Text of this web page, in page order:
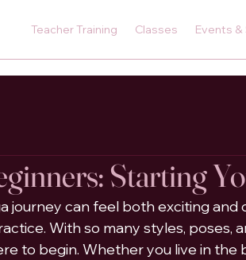
Teacher Training Classes Events
Starting
journey can feel both exciting and
With so many styles, poses,
to begin. Whether you live in